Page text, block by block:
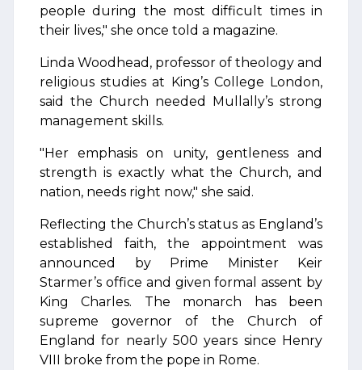
people during the most difficult times in
their lives," she once told a magazine.
Linda Woodhead, professor of theology and
religious studies at King’s College London,
said the Church needed Mullally’s strong
management skills.
"Her emphasis on unity, gentleness and
strength is exactly what the Church, and
nation, needs right now," she said.
Reflecting the Church’s status as England’s
established faith, the appointment was
announced by Prime Minister Keir
Starmer’s office and given formal assent by
King Charles. The monarch has been
supreme governor of the Church of
England for nearly 500 years since Henry
VIII broke from the pope in Rome.